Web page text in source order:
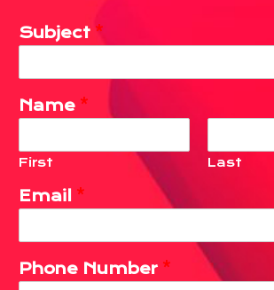
Subject *
Name *
First Last
Email *
Phone Number *